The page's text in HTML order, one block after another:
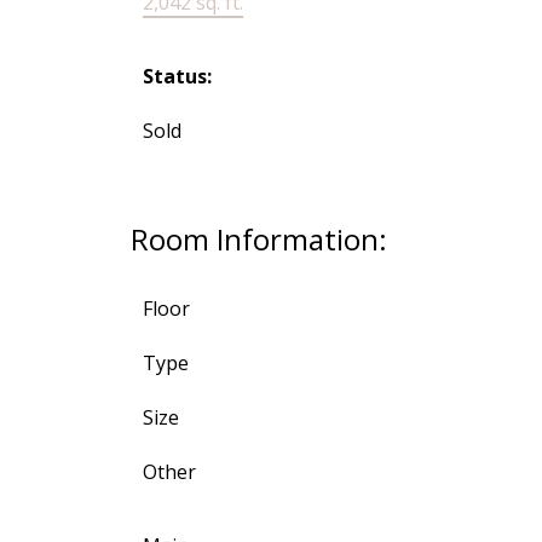
Status:
Sold
Room Information:
Floor
Type
Size
Other